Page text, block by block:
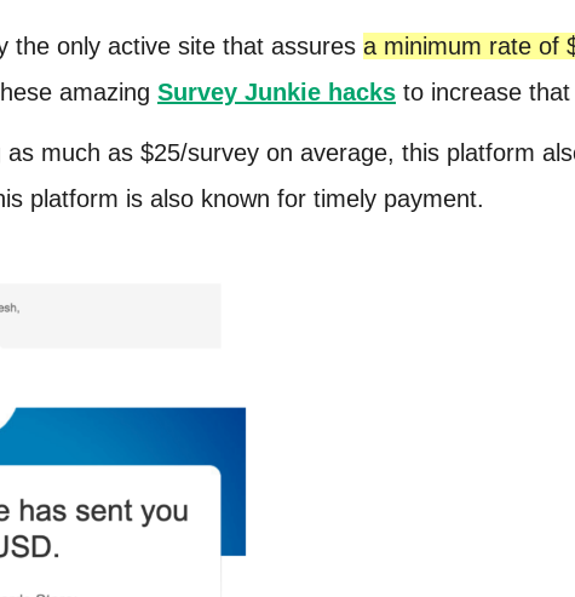
the only active site that assures a minimum rate of
amazing Survey Junkie hacks to increase that
as much as $25/survey on average, this platform
platform is also known for timely payment.